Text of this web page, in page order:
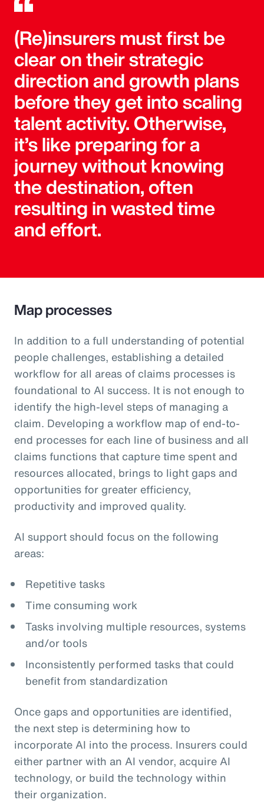
(Re)insurers must first be
clear on their strategic
direction and growth plans
before they get into scaling
talent activity. Otherwise,
it’s like preparing for a
journey without knowing
the destination, often
resulting in wasted time
and effort.
Map processes
In addition to a full understanding of potential
people challenges, establishing a detailed
workflow for all areas of claims processes is
foundational to AI success. It is not enough to
identify the high-level steps of managing a
claim. Developing a workflow map of end-to-
end processes for each line of business and all
claims functions that capture time spent and
resources allocated, brings to light gaps and
opportunities for greater efficiency,
productivity and improved quality.
AI support should focus on the following
areas:
Repetitive tasks
Time consuming work
Tasks involving multiple resources, systems
and/or tools
Inconsistently performed tasks that could
benefit from standardization
Once gaps and opportunities are identified,
the next step is determining how to
incorporate AI into the process. Insurers could
either partner with an AI vendor, acquire AI
technology, or build the technology within
their organization.